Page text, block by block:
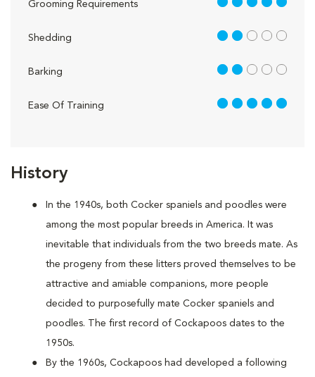
History
In the 1940s, both Cocker spaniels and poodles were
among the most popular breeds in America. It was
inevitable that individuals from the two breeds mate. As
the progeny from these litters proved themselves to be
attractive and amiable companions, more people
decided to purposefully mate Cocker spaniels and
poodles. The first record of Cockapoos dates to the
1950s.
By the 1960s, Cockapoos had developed a following
Grooming Requirements 5 out of 5
Shedding 2 out of 5
Barking 2 out of 5
Ease Of Training 5 out of 5